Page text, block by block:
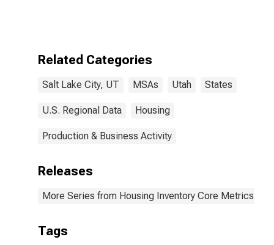
Related Categories
Salt Lake City, UT MSAs Utah States
U.S. Regional Data Housing
Production & Business Activity
Releases
More Series from Housing Inventory Core Metrics
Tags